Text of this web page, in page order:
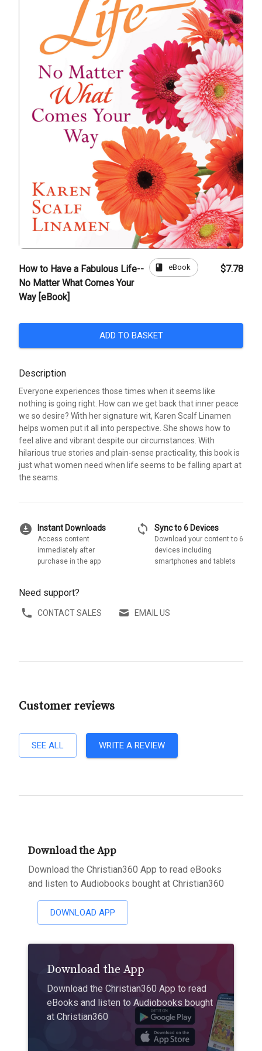
How to Have a Fabulous Life--
No Matter What Comes Your
Way [eBook]
book eBook $7.78
ADD TO BASKET
Description
Everyone experiences those times when it seems like
nothing is going right. How can we get back that inner peace
we so desire? With her signature wit, Karen Scalf Linamen
helps women put it all into perspective. She shows how to
feel alive and vibrant despite our circumstances. With
hilarious true stories and plain-sense practicality, this book is
just what women need when life seems to be falling apart at
the seams.
download_for_offline Instant Downloads
Access content
immediately after
purchase in the app
sync Sync to 6 Devices
Download your content to 6
devices including
smartphones and tablets
Need support?
CONTACT SALES EMAIL US
Customer reviews
SEE ALL WRITE A REVIEW
Download the App
Download the Christian360 App to read eBooks
and listen to Audiobooks bought at Christian360
DOWNLOAD APP
Download the App
Download the Christian360 App to read
eBooks and listen to Audiobooks bought
at Christian360